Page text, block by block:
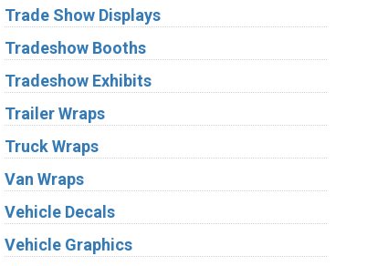
Trade Show Displays
Tradeshow Booths
Tradeshow Exhibits
Trailer Wraps
Truck Wraps
Van Wraps
Vehicle Decals
Vehicle Graphics